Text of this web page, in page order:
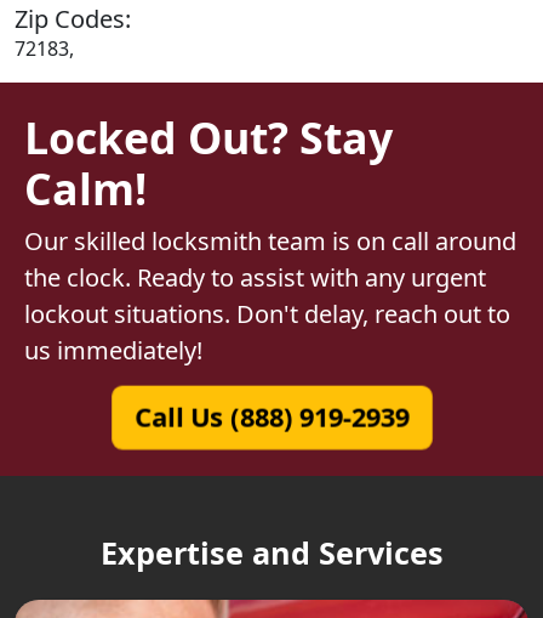
Zip Codes:
72183,
Locked Out? Stay
Calm!
Our skilled locksmith team is on call around
the clock. Ready to assist with any urgent
lockout situations. Don't delay, reach out to
us immediately!
Call Us (888) 919-2939
Expertise and Services